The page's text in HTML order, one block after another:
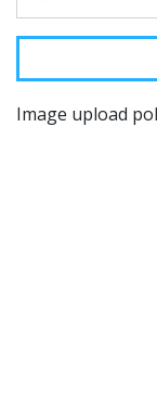
Image upload